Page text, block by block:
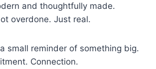
and thoughtfully made.
overdone. Just real.
small reminder of something big.
Connection.